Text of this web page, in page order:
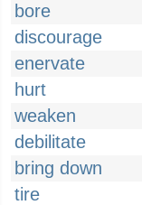
bore
discourage
enervate
hurt
weaken
debilitate
bring down
tire